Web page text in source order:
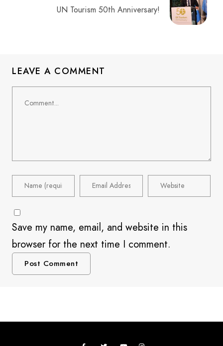
UN Tourism 50th Anniversary!
LEAVE A COMMENT
Save my name, email, and website in this
browser for the next time I comment.